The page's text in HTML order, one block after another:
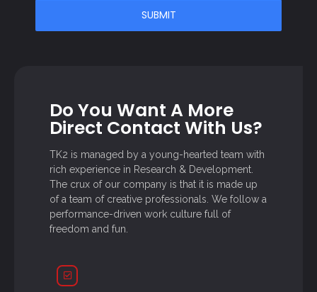
Do You Want A More
Direct Contact With Us?
TK2 is managed by a young-hearted team with
rich experience in Research & Development.
The crux of our company is that it is made up
of a team of creative professionals. We follow a
performance-driven work culture full of
freedom and fun.